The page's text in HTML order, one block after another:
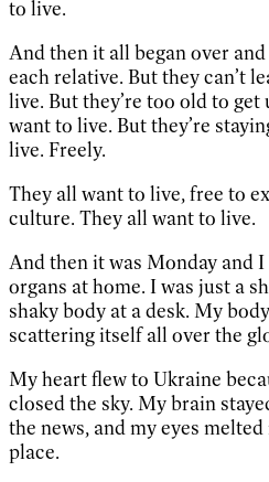
to live.
And then it all began over
each relative. But they can’t
live. But they’re too old to get
want to live. But they’re
live. Freely.
They all want to live, free to
culture. They all want to live.
And then it was Monday and
organs at home. I was just a
shaky body at a desk. My
scattering itself all over the
My heart flew to Ukraine
closed the sky. My brain
the news, and my eyes
place.